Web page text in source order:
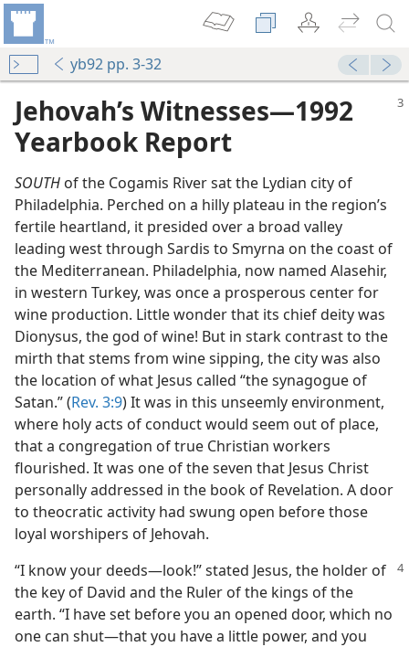
yb92 pp. 3-32
Jehovah’s Witnesses​—1992
Yearbook Report
SOUTH of the Cogamis River sat the Lydian city of
Philadelphia. Perched on a hilly plateau in the region’s
fertile heartland, it presided over a broad valley
leading west through Sardis to Smyrna on the coast of
the Mediterranean. Philadelphia, now named Alasehir,
in western Turkey, was once a prosperous center for
wine production. Little wonder that its chief deity was
Dionysus, the god of wine! But in stark contrast to the
mirth that stems from wine sipping, the city was also
the location of what Jesus called “the synagogue of
Satan.” (Rev. 3:9) It was in this unseemly environment,
where holy acts of conduct would seem out of place,
that a congregation of true Christian workers
flourished. It was one of the seven that Jesus Christ
personally addressed in the book of Revelation. A door
to theocratic activity had swung open before those
loyal worshipers of Jehovah.
“I know your deeds​—look!” stated Jesus, the holder of
the key of David and the Ruler of the kings of the
earth. “I have set before you an opened door, which no
one can shut​—that you have a little power, and you